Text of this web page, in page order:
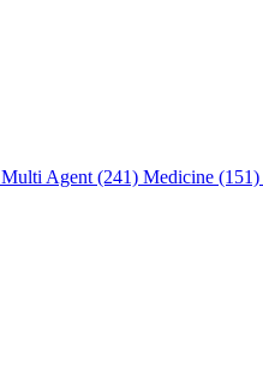
Multi Agent (241) Medicine (151)